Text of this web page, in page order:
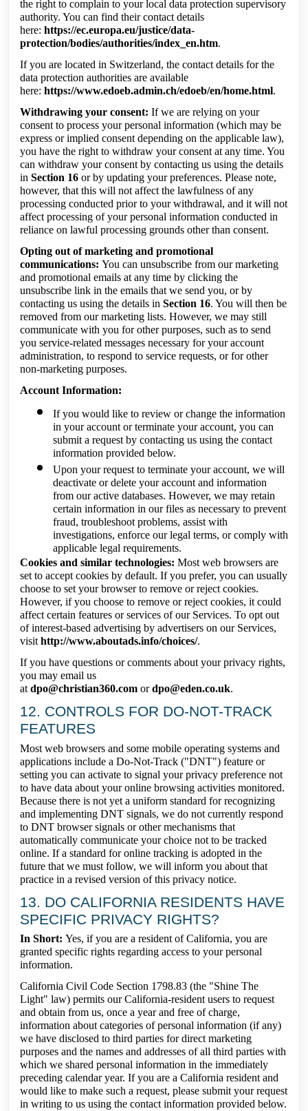
the right to complain to your local data protection supervisory
authority. You can find their contact details
here: https://ec.europa.eu/justice/data-
protection/bodies/authorities/index_en.htm.
If you are located in Switzerland, the contact details for the
data protection authorities are available
here: https://www.edoeb.admin.ch/edoeb/en/home.html.
Withdrawing your consent: If we are relying on your
consent to process your personal information (which may be
express or implied consent depending on the applicable law),
you have the right to withdraw your consent at any time. You
can withdraw your consent by contacting us using the details
in Section 16 or by updating your preferences. Please note,
however, that this will not affect the lawfulness of any
processing conducted prior to your withdrawal, and it will not
affect processing of your personal information conducted in
reliance on lawful processing grounds other than consent.
Opting out of marketing and promotional
communications: You can unsubscribe from our marketing
and promotional emails at any time by clicking the
unsubscribe link in the emails that we send you, or by
contacting us using the details in Section 16. You will then be
removed from our marketing lists. However, we may still
communicate with you for other purposes, such as to send
you service-related messages necessary for your account
administration, to respond to service requests, or for other
non-marketing purposes.
Account Information:
If you would like to review or change the information
in your account or terminate your account, you can
submit a request by contacting us using the contact
information provided below.
Upon your request to terminate your account, we will
deactivate or delete your account and information
from our active databases. However, we may retain
certain information in our files as necessary to prevent
fraud, troubleshoot problems, assist with
investigations, enforce our legal terms, or comply with
applicable legal requirements.
Cookies and similar technologies: Most web browsers are
set to accept cookies by default. If you prefer, you can usually
choose to set your browser to remove or reject cookies.
However, if you choose to remove or reject cookies, it could
affect certain features or services of our Services. To opt out
of interest-based advertising by advertisers on our Services,
visithttp://www.aboutads.info/choices/.
If you have questions or comments about your privacy rights,
you may email us
atdpo@christian360.com ordpo@eden.co.uk.
12. CONTROLS FOR DO-NOT-TRACK
FEATURES
Most web browsers and some mobile operating systems and
applications include a Do-Not-Track ("DNT") feature or
setting you can activate to signal your privacy preference not
to have data about your online browsing activities monitored.
Because there is not yet a uniform standard for recognizing
and implementing DNT signals, we do not currently respond
to DNT browser signals or other mechanisms that
automatically communicate your choice not to be tracked
online. If a standard for online tracking is adopted in the
future that we must follow, we will inform you about that
practice in a revised version of this privacy notice.
13. DO CALIFORNIA RESIDENTS HAVE
SPECIFIC PRIVACY RIGHTS?
In Short: Yes, if you are a resident of California, you are
granted specific rights regarding access to your personal
information.
California Civil Code Section 1798.83 (the "Shine The
Light" law) permits our California-resident users to request
and obtain from us, once a year and free of charge,
information about categories of personal information (if any)
we have disclosed to third parties for direct marketing
purposes and the names and addresses of all third parties with
which we shared personal information in the immediately
preceding calendar year. If you are a California resident and
would like to make such a request, please submit your request
in writing to us using the contact information provided below.